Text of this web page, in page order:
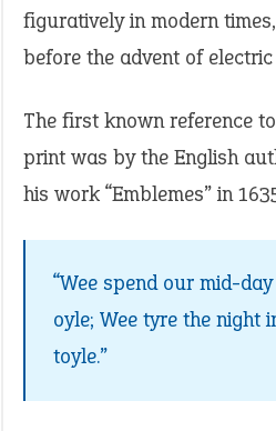
figuratively in modern
before the advent of
The first known reference to
print was by the English
his work “Emblemes” in
“Wee spend our mid-
oyle; Wee tyre the night
toyle.”